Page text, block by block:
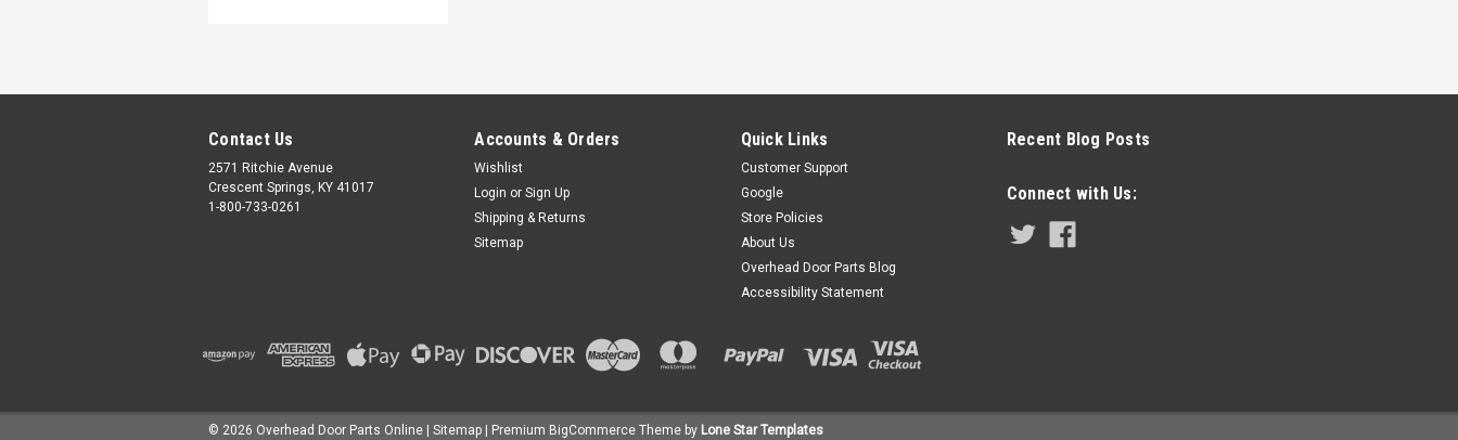
Contact Us
2571 Ritchie Avenue
Crescent Springs, KY 41017
1-800-733-0261
Accounts & Orders
Wishlist
Login or Sign Up
Shipping & Returns
Sitemap
Quick Links
Customer Support
Google
Store Policies
About Us
Overhead Door Parts Blog
Accessibility Statement
Recent Blog Posts
Connect with Us:
© 2026 Overhead Door Parts Online | Sitemap | Premium BigCommerce Theme by Lone Star Templates